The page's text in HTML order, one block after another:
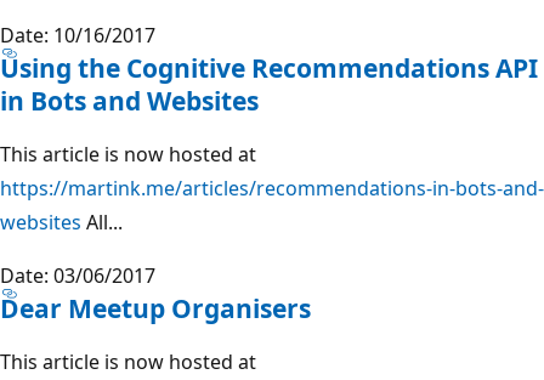
Date: 10/16/2017
Using the Cognitive Recommendations API
in Bots and Websites
This article is now hosted at
https://martink.me/articles/recommendations-in-bots-and-
websites All...
Date: 03/06/2017
Dear Meetup Organisers
This article is now hosted at